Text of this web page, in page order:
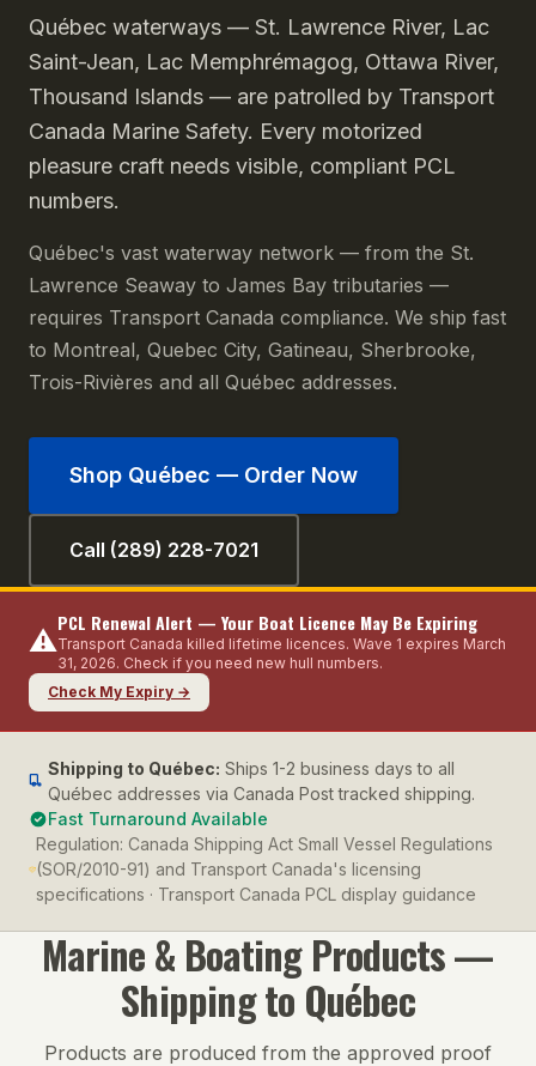
Québec waterways — St. Lawrence River, Lac
Saint-Jean, Lac Memphrémagog, Ottawa River,
Thousand Islands — are patrolled by Transport
Canada Marine Safety. Every motorized
pleasure craft needs visible, compliant PCL
numbers.
Québec's vast waterway network — from the St.
Lawrence Seaway to James Bay tributaries —
requires Transport Canada compliance. We ship fast
to Montreal, Quebec City, Gatineau, Sherbrooke,
Trois-Rivières and all Québec addresses.
Shop Québec — Order Now
Call (289) 228-7021
⚠️
PCL Renewal Alert — Your Boat Licence May Be Expiring
Transport Canada killed lifetime licences. Wave 1 expires March
31, 2026. Check if you need new hull numbers.
Check My Expiry →
Shipping to Québec: Ships 1-2 business days to all
Québec addresses via Canada Post tracked shipping.
Fast Turnaround Available
Regulation: Canada Shipping Act Small Vessel Regulations
(SOR/2010-91) and Transport Canada's licensing
specifications · Transport Canada PCL display guidance
Marine & BoatingProducts —
Shipping to Québec
Products are produced from the approved proof